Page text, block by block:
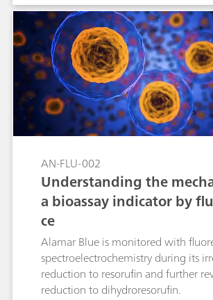
potentiometric measurements.
seen as an attractive alternative to
conventional electrochemical
in the scientific community. This
Note gives in-depth guidance
operate Metrohm DropSens
devices for the characterization of
use as transducers. A single μStat-i
small and portable bipotentiostat
galvanostat, is used to demonstrate
experiments.
AN-FLU-002
Understanding the
a bioassay indicator by
ce
Alamar Blue is monitored with
spectroelectrochemistry during its
reduction to resorufin and further
reduction to dihydroresorufin.